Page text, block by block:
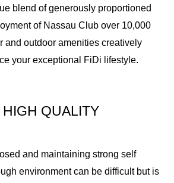
blend of generously proportioned
of Nassau Club over 10,000
and outdoor amenities creatively
your exceptional FiDi lifestyle.
QUALITY
and maintaining strong self
environment can be difficult but is